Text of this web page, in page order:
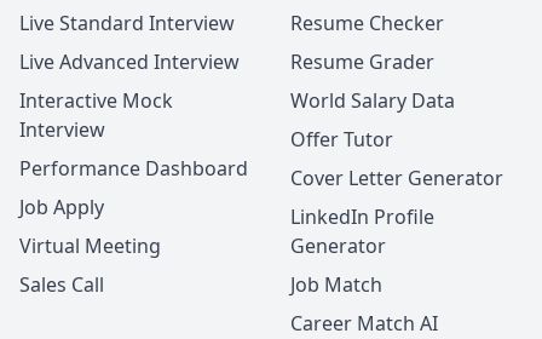
Live Standard Interview
Live Advanced Interview
Interactive Mock
Interview
Performance Dashboard
Job Apply
Virtual Meeting
Sales Call
Resume Checker
Resume Grader
World Salary Data
Offer Tutor
Cover Letter Generator
LinkedIn Profile
Generator
Job Match
Career Match AI